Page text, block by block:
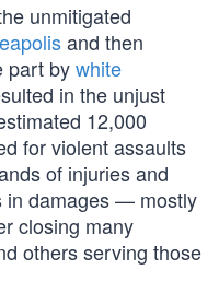
unmitigated
and then
part bywhite
in the unjust
12,000
for violent assaults
of injuries and
in damages — mostly
closing many
others serving those